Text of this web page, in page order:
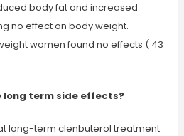
body fat and increased
no effect on body weight.
women found no effects ( 43
long term side effects?
long-term clenbuterol treatment